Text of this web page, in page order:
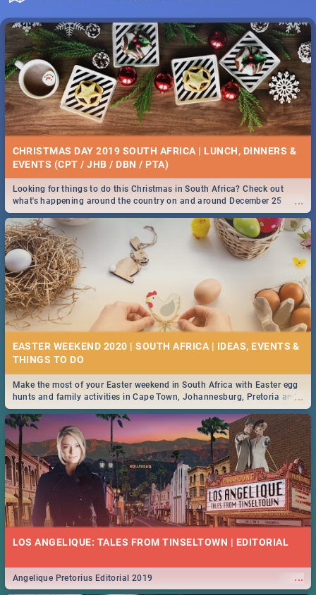
CHRISTMAS DAY 2019 SOUTH AFRICA | LUNCH, DINNERS &
EVENTS (CPT / JHB / DBN / PTA)
...
Looking for things to do this Christmas in South Africa? Check out
what's happening around the country on and around December 25
2019.
EASTER WEEKEND 2020 | SOUTH AFRICA | IDEAS, EVENTS &
...
Make the most of your Easter weekend in South Africa with Easter egg
hunts and family activities in Cape Town, Johannesburg, Pretoria and
Durban... Find things to do this Easter by looking at some ideas below.
LOS ANGELIQUE: TALES FROM TINSELTOWN | EDITORIAL
...
Angelique Pretorius Editorial 2019